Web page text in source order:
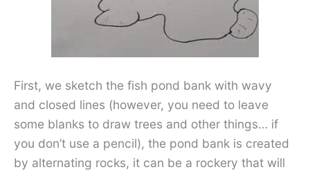
First, we sketch the fish pond bank with wavy
and closed lines (however, you need to leave
some blanks to draw trees and other things… if
you don’t use a pencil), the pond bank is created
by alternating rocks, it can be a rockery that will